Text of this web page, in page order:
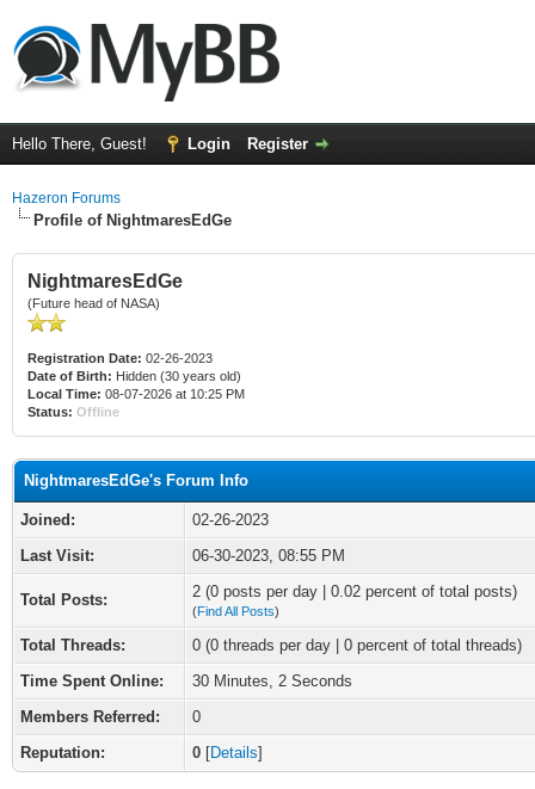
Hello There, Guest! Login Register
Hazeron Forums
Profile of NightmaresEdGe
NightmaresEdGe
(Future head of NASA)
Registration Date: 02-26-2023
Date of Birth: Hidden (30 years old)
Local Time: 08-07-2026 at 10:25 PM
Status: Offline
NightmaresEdGe's Forum Info
Joined:
02-26-2023
Last Visit:
06-30-2023, 08:55 PM
Total Posts: 2 (0 posts per day | 0.02 percent of total posts)
(Find All Posts)
Total Threads:
0 (0 threads per day | 0 percent of total threads)
Time Spent Online:
30 Minutes, 2 Seconds
Members Referred:
0
Reputation:
0 [Details]